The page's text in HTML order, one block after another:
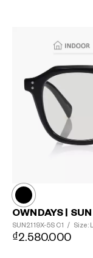
OWNDAYS | SUN
SUN2119X-5S C1 / Size: L
₫2.580.000